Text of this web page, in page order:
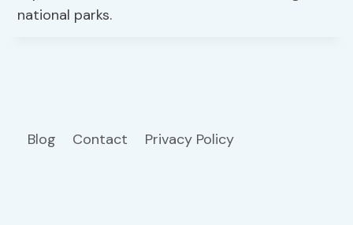
national parks.
Blog Contact Privacy Policy